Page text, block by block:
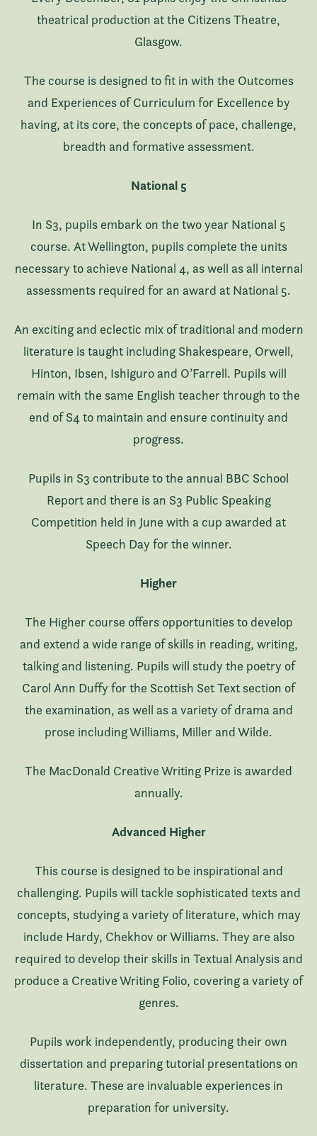
theatrical production at the Citizens Theatre,
Glasgow.
The course is designed to fit in with the Outcomes
and Experiences of Curriculum for Excellence by
having, at its core, the concepts of pace, challenge,
breadth and formative assessment.
National 5
In S3, pupils embark on the two year National 5
course. At Wellington, pupils complete the units
necessary to achieve National 4, as well as all internal
assessments required for an award at National 5.
An exciting and eclectic mix of traditional and modern
literature is taught including Shakespeare, Orwell,
Hinton, Ibsen, Ishiguro and O’Farrell. Pupils will
remain with the same English teacher through to the
end of S4 to maintain and ensure continuity and
progress.
Pupils in S3 contribute to the annual BBC School
Report and there is an S3 Public Speaking
Competition held in June with a cup awarded at
Speech Day for the winner.
Higher
The Higher course offers opportunities to develop
and extend a wide range of skills in reading, writing,
talking and listening. Pupils will study the poetry of
Carol Ann Duffy for the Scottish Set Text section of
the examination, as well as a variety of drama and
prose including Williams, Miller and Wilde.
The MacDonald Creative Writing Prize is awarded
annually.
Advanced Higher
This course is designed to be inspirational and
challenging. Pupils will tackle sophisticated texts and
concepts, studying a variety of literature, which may
include Hardy, Chekhov or Williams. They are also
required to develop their skills in Textual Analysis and
produce a Creative Writing Folio, covering a variety of
genres.
Pupils work independently, producing their own
dissertation and preparing tutorial presentations on
literature. These are invaluable experiences in
preparation for university.